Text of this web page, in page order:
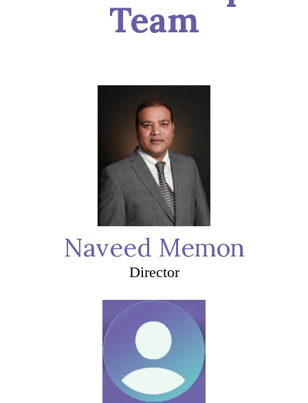
Team
Naveed Memon
Director